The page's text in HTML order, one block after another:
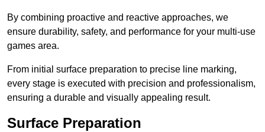
By combining proactive and reactive approaches, we
ensure durability, safety, and performance for your multi-use
games area.
From initial surface preparation to precise line marking,
every stage is executed with precision and professionalism,
ensuring a durable and visually appealing result.
Surface Preparation